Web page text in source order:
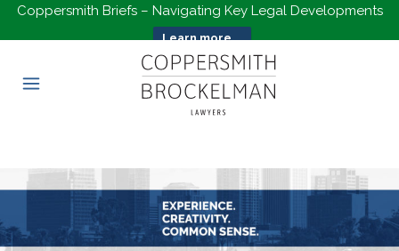
Coppersmith Briefs – Navigating Key Legal Developments
Learn more...